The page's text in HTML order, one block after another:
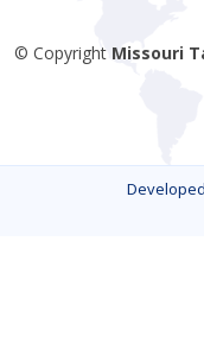
© Copyright Missouri